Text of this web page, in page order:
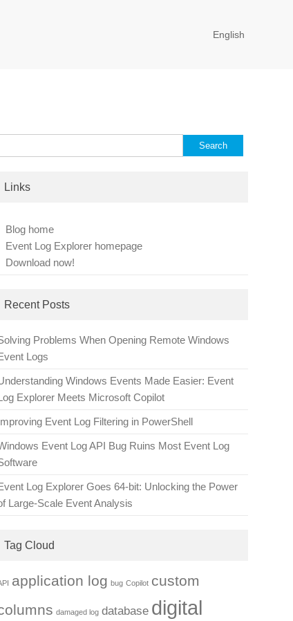
English
Links
Blog home
Event Log Explorer homepage
Download now!
Recent Posts
Problems When Opening Remote Windows
Logs
Windows Events Made Easier: Event
Log Explorer Meets Microsoft Copilot
Improving Event Log Filtering in PowerShell
Event Log API Bug Ruins Most Event Log
Log Explorer Goes 64-bit: Unlocking the Power
Large-Scale Event Analysis
Tag Cloud
application log bug Copilot custom
damaged log database digital